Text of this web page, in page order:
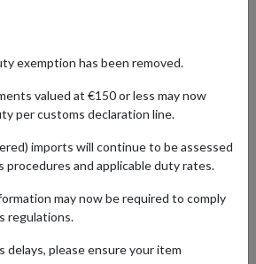
with Sweet
Worldwide
Retailers Sweet Squared
to premium, professional hair and
UK, Sweet Squared ensures you’ll find
exemption has been removed.
valued at €150 or less may now
per customs declaration line.
imports will continue to be assessed
procedures and applicable duty rates.
may now be required to comply
regulations.
delays, please ensure your item